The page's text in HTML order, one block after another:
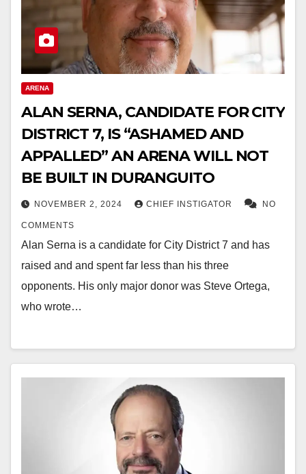
ARENA
ALAN SERNA, CANDIDATE FOR CITY
DISTRICT 7, IS “ASHAMED AND
APPALLED” AN ARENA WILL NOT
BE BUILT IN DURANGUITO
NOVEMBER 2, 2024 CHIEF INSTIGATOR NO
COMMENTS
Alan Serna is a candidate for City District 7 and has
raised and and spent far less than his three
opponents. His only major donor was Steve Ortega,
who wrote…